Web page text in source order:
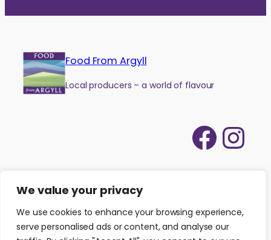
We value your privacy
We use cookies to enhance your browsing experience,
serve personalised ads or content, and analyse our
Food From Argyll
Local producers – a world of flavour